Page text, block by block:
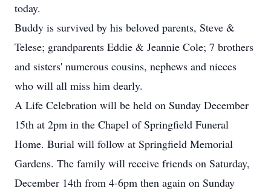
today.
Buddy is survived by his beloved parents, Steve &
Telese; grandparents Eddie & Jeannie Cole; 7 brothers
and sisters' numerous cousins, nephews and nieces
who will all miss him dearly.
A Life Celebration will be held on Sunday December
15th at 2pm in the Chapel of Springfield Funeral
Home. Burial will follow at Springfield Memorial
Gardens. The family will receive friends on Saturday,
December 14th from 4-6pm then again on Sunday